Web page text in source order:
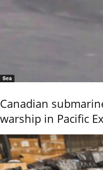
Sea
Canadian
warship in Pacific Ex